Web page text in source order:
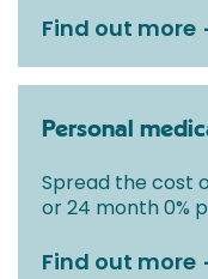
Find out more
Personal
Spread the cost
or 24 month 0%
Find out more